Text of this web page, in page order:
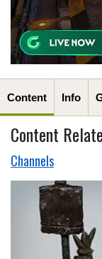
Content Info
Content
Channels